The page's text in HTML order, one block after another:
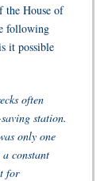
the House of
following
it possible
often
station.
only one
a constant
for